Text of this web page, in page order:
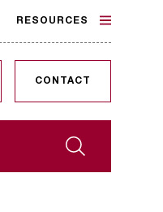
Search
CONTACT
RESOURCES